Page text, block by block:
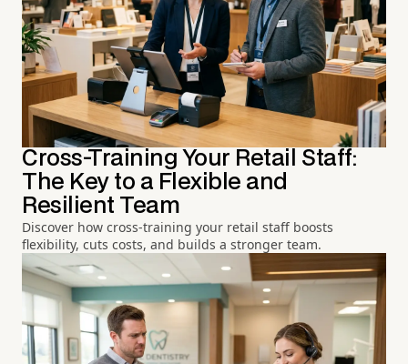
Cross-Training Your Retail Staff:
The Key to a Flexible and
Resilient Team
Discover how cross-training your retail staff boosts
flexibility, cuts costs, and builds a stronger team.